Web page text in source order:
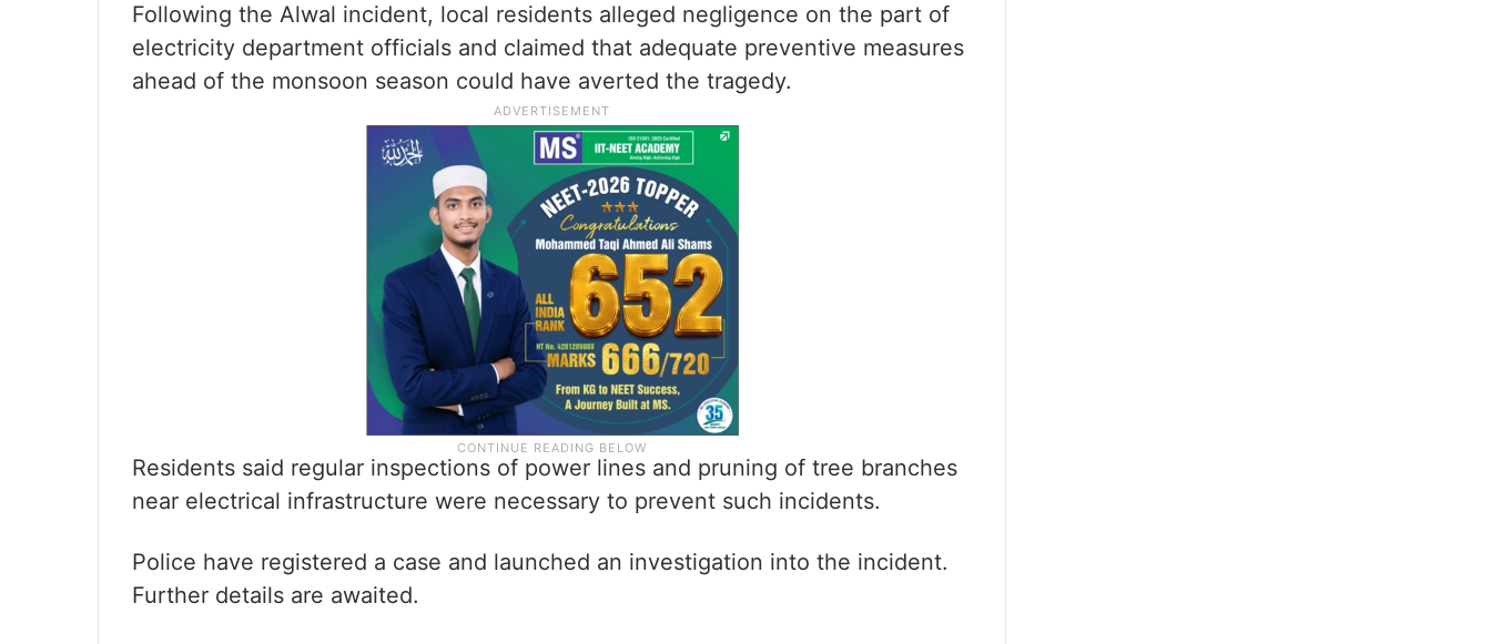
Following the Alwal incident, local residents alleged negligence on the part of
electricity department officials and claimed that adequate preventive measures
ahead of the monsoon season could have averted the tragedy.
Residents said regular inspections of power lines and pruning of tree branches
near electrical infrastructure were necessary to prevent such incidents.
Police have registered a case and launched an investigation into the incident.
Further details are awaited.